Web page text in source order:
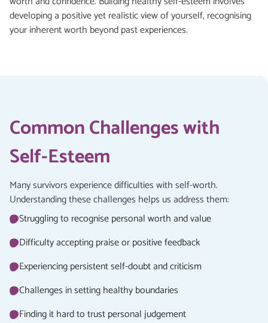
developing a positive yet realistic view of yourself, recognising
your inherent worth beyond past experiences.
Common Challenges with
Self-Esteem
Many survivors experience difficulties with self-worth.
Understanding these challenges helps us address them:
Struggling to recognise personal worth and value
Difficulty accepting praise or positive feedback
Experiencing persistent self-doubt and criticism
Challenges in setting healthy boundaries
Finding it hard to trust personal judgement